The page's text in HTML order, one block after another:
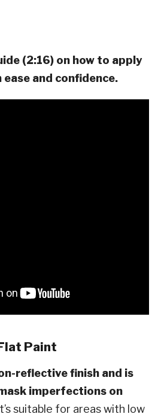
(2:16) on how to apply
and confidence.
Paint
reflective finish and is
imperfections on
It’s suitable for areas with low